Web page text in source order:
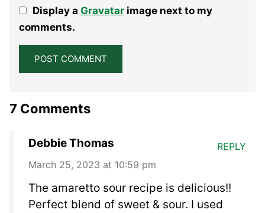
Stars
Stars
Stars
Stars
StarDisplay a Gravatarimage next to my
comments.
7 Comments
Debbie Thomas
March 25, 2023 at 10:59 pm
The amaretto sour recipe is delicious!!
Perfect blend of sweet & sour. I used
REPLY